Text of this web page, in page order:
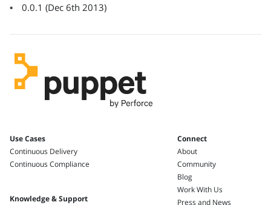
0.0.1 (Dec 6th 2013)
Use Cases
Continuous Delivery
Continuous Compliance
Knowledge & Support
Connect
About
Community
Blog
Work With Us
Press and News